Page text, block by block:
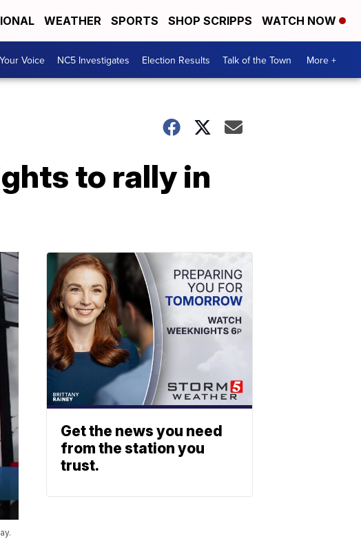
WEATHER SPORTS SHOP SCRIPPS WATCH NOW
Your Voice NC5 Investigates Election Results Talk of the Town More +
to rally in
Get the news you need
from the station you
trust.